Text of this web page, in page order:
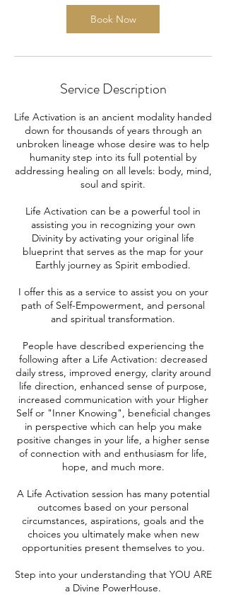
n
Book Now
Service Description
Life Activation is an ancient modality handed
down for thousands of years through an
unbroken lineage whose desire was to help
humanity step into its full potential by
addressing healing on all levels: body, mind,
soul and spirit.
Life Activation can be a powerful tool in
assisting you in recognizing your own
Divinity by activating your original life
blueprint that serves as the map for your
Earthly journey as Spirit embodied.
I offer this as a service to assist you on your
path of Self-Empowerment, and personal
and spiritual transformation.
People have described experiencing the
following after a Life Activation: decreased
daily stress, improved energy, clarity around
life direction, enhanced sense of purpose,
increased communication with your Higher
Self or "Inner Knowing", beneficial changes
in perspective which can help you make
positive changes in your life, a higher sense
of connection with and enthusiasm for life,
hope, and much more.
A Life Activation session has many potential
outcomes based on your personal
circumstances, aspirations, goals and the
choices you ultimately make when new
opportunities present themselves to you.
Step into your understanding that YOU ARE
a Divine PowerHouse.